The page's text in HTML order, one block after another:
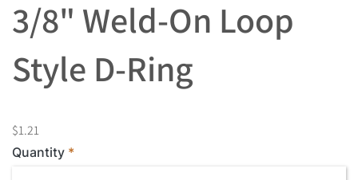
3/8" Weld-On Loop
Style D-Ring
$1.21
Quantity